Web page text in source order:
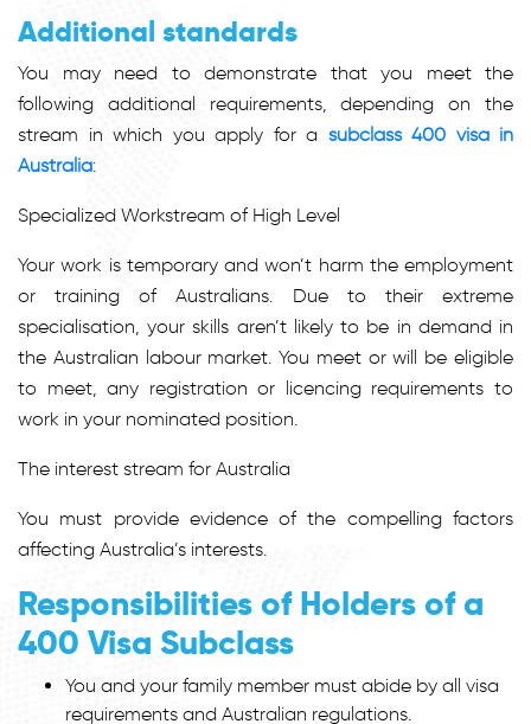
Additional standards
You may need to demonstrate that you meet the
following additional requirements, depending on the
stream in which you apply for a subclass 400 visa in
Australia:
Specialized Workstream of High Level
Your work is temporary and won’t harm the employment
or training of Australians. Due to their extreme
specialisation, your skills aren’t likely to be in demand in
the Australian labour market. You meet or will be eligible
to meet, any registration or licencing requirements to
work in your nominated position.
The interest stream for Australia
You must provide evidence of the compelling factors
affecting Australia’s interests.
Responsibilities of Holders of a
400 Visa Subclass
You and your family member must abide by all visa
requirements and Australian regulations.